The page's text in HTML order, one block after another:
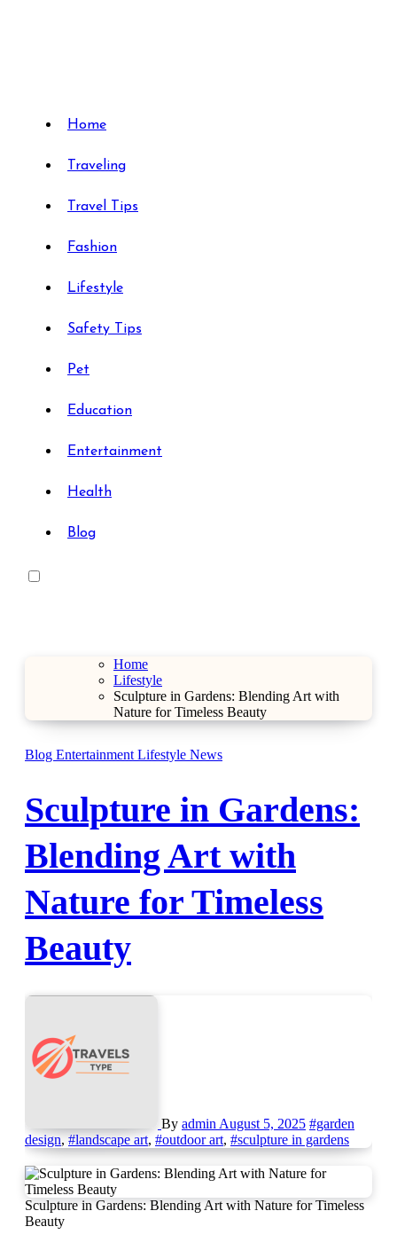
Home
Traveling
Travel Tips
Fashion
Lifestyle
Safety Tips
Pet
Education
Entertainment
Health
Blog
Home
Lifestyle
Sculpture in Gardens: Blending Art with
Nature for Timeless Beauty
Blog Entertainment Lifestyle News
Sculpture in Gardens:
Blending Art with
Nature for Timeless
Beauty
By admin August 5, 2025 #garden
design, #landscape art, #outdoor art, #sculpture in gardens
Sculpture in Gardens: Blending Art with Nature for Timeless
Beauty